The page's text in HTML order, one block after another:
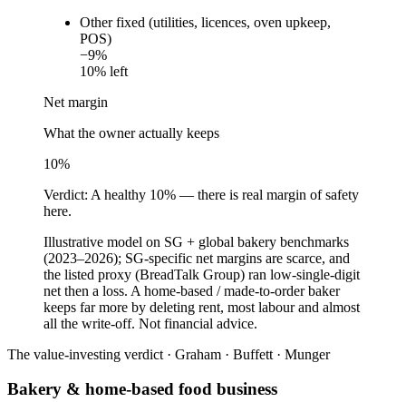
Other fixed (utilities, licences, oven upkeep,
POS)
−9%
10% left
Net margin
What the owner actually keeps
10%
Verdict: A healthy 10% — there is real margin of safety
here.
Illustrative model on SG + global bakery benchmarks
(2023–2026); SG-specific net margins are scarce, and
the listed proxy (BreadTalk Group) ran low-single-digit
net then a loss. A home-based / made-to-order baker
keeps far more by deleting rent, most labour and almost
all the write-off. Not financial advice.
The value-investing verdict · Graham · Buffett · Munger
Bakery & home-based food business